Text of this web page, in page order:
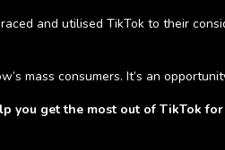
and utilised TikTok to their
mass consumers. It’s an
you get the most out of TikTok for